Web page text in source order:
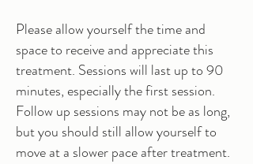
Please allow yourself the time and
space to receive and appreciate this
treatment. Sessions will last up to 90
minutes, especially the first session.
Follow up sessions may not be as long,
but you should still allow yourself to
move at a slower pace after treatment.